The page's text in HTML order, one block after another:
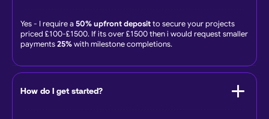
Yes - I require a50% upfront depositto secure your projects
priced £100-£1500. If its over £1500 then i would request smaller
payments25%with milestone completions.
How do I get started?